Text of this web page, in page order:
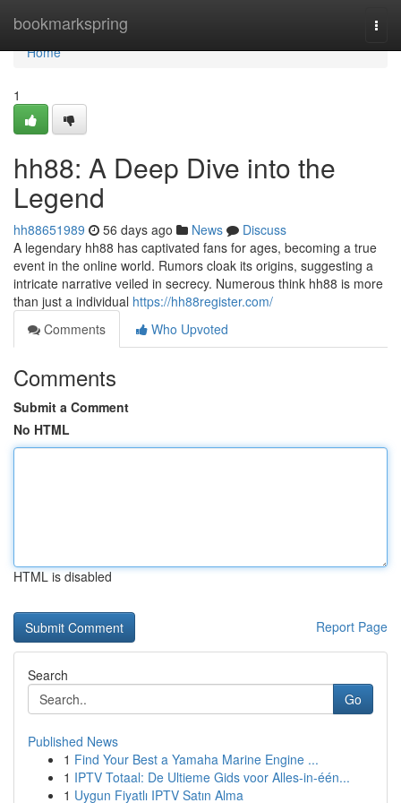
bookmarkspring
Home
Home
1
hh88: A Deep Dive into the
Legend
hh88651989 56 days ago News
Discuss
A legendary hh88 has captivated fans for ages, becoming a true
event in the online world. Rumors cloak its origins, suggesting a
intricate narrative veiled in secrecy. Numerous think hh88 is more
than just a individual https://hh88register.com/
Comments
Who Upvoted
Comments
Submit a Comment
No HTML
HTML is disabled
Report Page
Search
Go
Published News
1 Find Your Best a Yamaha Marine Engine ...
1 IPTV Totaal: De Ultieme Gids voor Alles-in-één...
1 Uygun Fiyatlı IPTV Satın Alma